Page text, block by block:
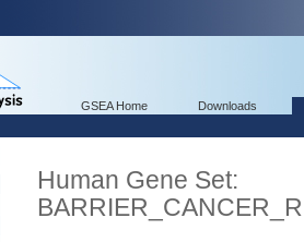
GSEA Home Downloads
Human Gene Set: